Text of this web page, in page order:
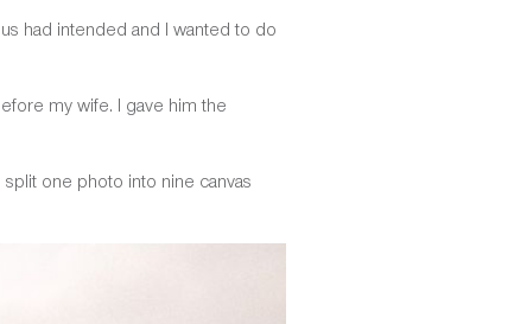
had intended and I wanted to do
my wife. I gave him the
one photo into nine canvas